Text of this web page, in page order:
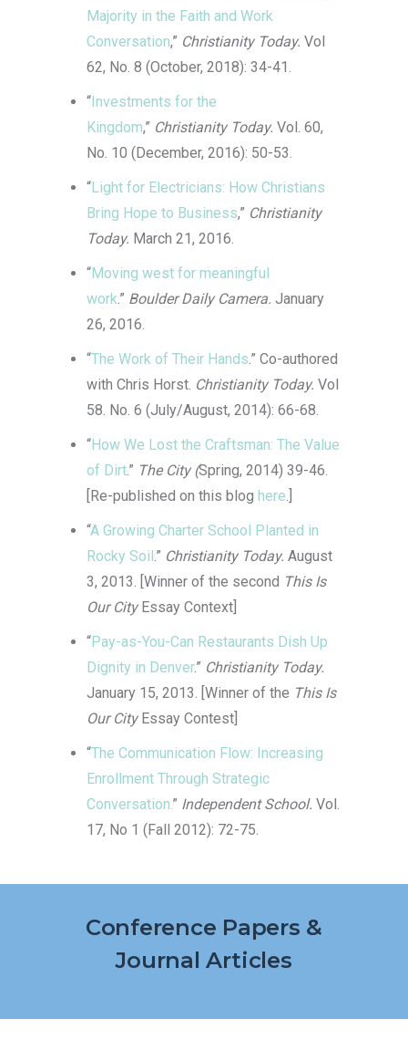
Majority in the Faith and Work
Conversation,” Christianity Today. Vol
62, No. 8 (October, 2018): 34-41.
“Investments for the
Kingdom,” Christianity Today. Vol. 60,
No. 10 (December, 2016): 50-53.
“Light for Electricians: How Christians
Bring Hope to Business,” Christianity
Today. March 21, 2016.
“Moving west for meaningful
work.” Boulder Daily Camera. January
26, 2016.
“The Work of Their Hands.” Co-authored
with Chris Horst. Christianity Today. Vol
58. No. 6 (July/August, 2014): 66-68.
“How We Lost the Craftsman: The Value
of Dirt.” The City (Spring, 2014) 39-46.
[Re-published on this blog here.]
“A Growing Charter School Planted in
Rocky Soil.” Christianity Today. August
3, 2013. [Winner of the second This Is
Our City Essay Context]
“Pay-as-You-Can Restaurants Dish Up
Dignity in Denver.” Christianity Today.
January 15, 2013. [Winner of the This Is
Our City Essay Contest]
“The Communication Flow: Increasing
Enrollment Through Strategic
Conversation.” Independent School. Vol.
17, No 1 (Fall 2012): 72-75.
Conference Papers &
Journal Articles